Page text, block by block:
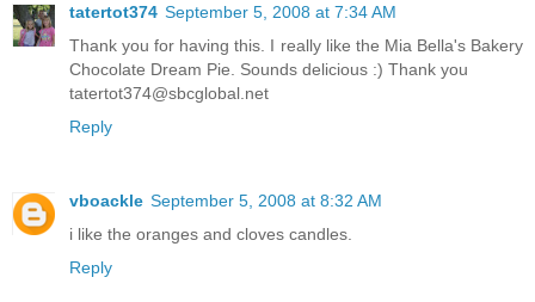
tatertot374 September 5, 2008 at 7:34 AM
Thank you for having this. I really like the Mia Bella's Bakery
Chocolate Dream Pie. Sounds delicious :) Thank you
tatertot374@sbcglobal.net
Reply
vboackle September 5, 2008 at 8:32 AM
i like the oranges and cloves candles.
Reply